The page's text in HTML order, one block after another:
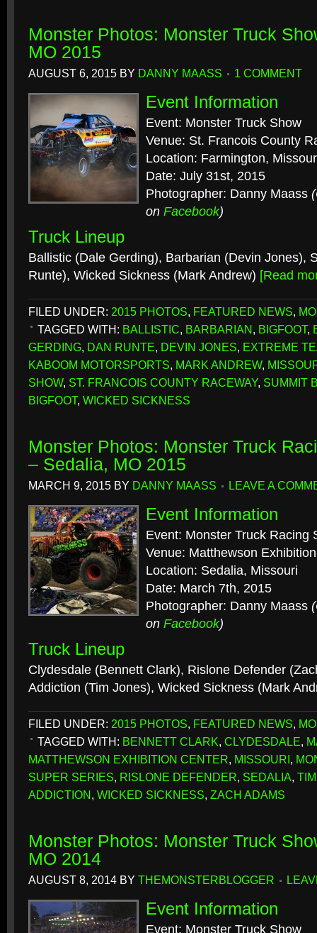
Monster Photos: Monster Truck
MO 2015
AUGUST 6, 2015 BY DANNY MAASS 1 COMMENT
Event Information
Event: Monster Truck Show
Venue: St. Francois County
Location: Farmington,
Date: July 31st, 2015
Photographer: Danny Maass
on Facebook)
Truck Lineup
Ballistic (Dale Gerding), Barbarian (Devin Jones),
Runte), Wicked Sickness (Mark Andrew) [Read
FILED UNDER: 2015 PHOTOS, FEATURED NEWS,
TAGGED WITH: BALLISTIC, BARBARIAN, BIGFOOT,
GERDING, DAN RUNTE, DEVIN JONES, EXTREME
KABOOM MOTORSPORTS, MARK ANDREW,
SHOW, ST. FRANCOIS COUNTY RACEWAY, SUMMIT
BIGFOOT, WICKED SICKNESS
Monster Photos: Monster Truck
– Sedalia, MO 2015
MARCH 9, 2015 BY DANNY MAASS LEAVE A
Event Information
Event: Monster Truck Racing
Venue: Matthewson
Location: Sedalia, Missouri
Date: March 7th, 2015
Photographer: Danny Maass
on Facebook)
Truck Lineup
Clydesdale (Bennett Clark), Rislone Defender
Addiction (Tim Jones), Wicked Sickness (Mark
FILED UNDER: 2015 PHOTOS, FEATURED NEWS,
TAGGED WITH: BENNETT CLARK, CLYDESDALE,
MATTHEWSON EXHIBITION CENTER, MISSOURI,
SUPER SERIES, RISLONE DEFENDER, SEDALIA,
ADDICTION, WICKED SICKNESS, ZACH ADAMS
Monster Photos: Monster Truck
MO 2014
AUGUST 8, 2014 BY THEMONSTERBLOGGER
Event Information
Event: Monster Truck Show